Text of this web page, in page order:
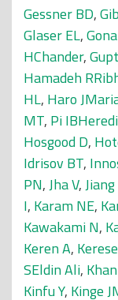
Gessner BD,
Glaser EL,
HChander,
Hamadeh
HL, Haro
MT, Pi
Hosgood D,
Idrisov BT,
PN,Jha V,Jiang
I, Karam NE,
Kawakami N,
Keren A,
SEldin Ali,
Kinfu Y, Kinge